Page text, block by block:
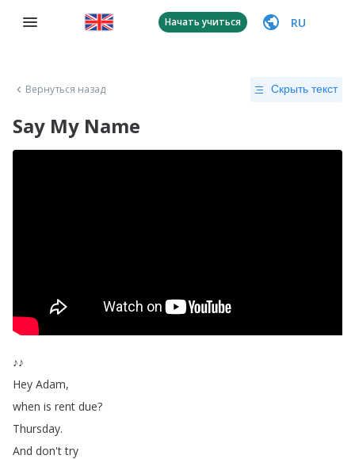
Начать учиться RU
Вернуться назад Скрыть текст
Say My Name
♪♪
Hey Adam,
when is rent due?
Thursday.
And don't try